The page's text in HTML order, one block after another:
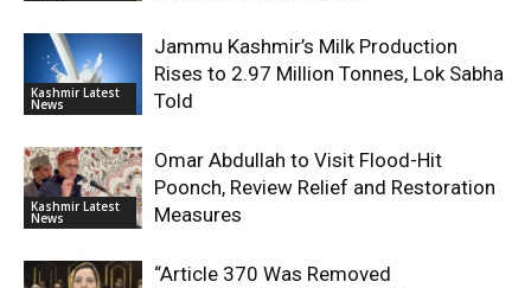
Kashmir Latest
News
Jammu Kashmir’s Milk Production
Rises to 2.97 Million Tonnes, Lok Sabha
Told
Kashmir Latest
News
Omar Abdullah to Visit Flood-Hit
Poonch, Review Relief and Restoration
Measures
“Article 370 Was Removed